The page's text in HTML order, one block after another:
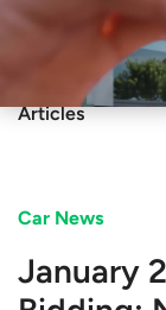
Articles
Car News
January